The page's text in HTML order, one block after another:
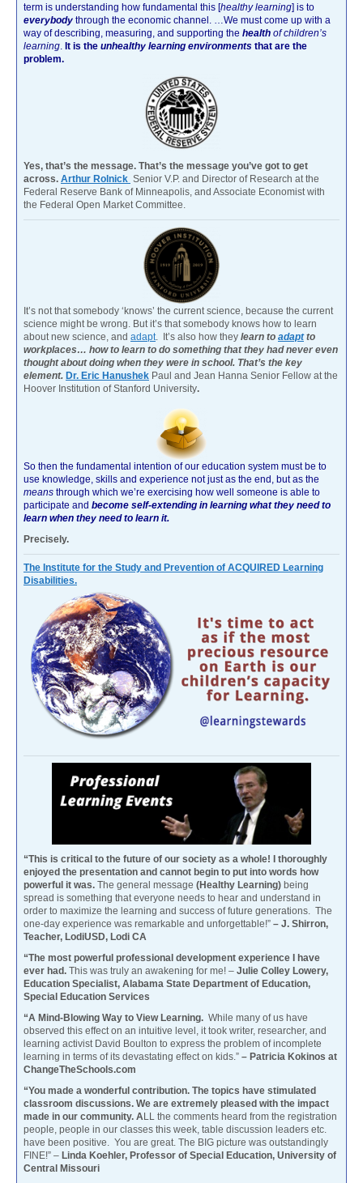
term is understanding how fundamental this [healthy learning] is to
everybody through the economic channel.
…We must come up with a
way of describing, measuring, and supporting the health of children’s
learning It is the unhealthy learning environments that are the
problem.
Yes, that’s the message. That’s the message you’ve got to get
across. Arthur Rolnick Senior V.P. and Director of Research at the
Federal Reserve Bank of Minneapolis, and Associate Economist with
the Federal Open Market Committee.
It’s not that somebody ‘knows’ the current science, because the current
science might be wrong. But it’s that somebody knows how to learn
about new science, and adapt . It’s also how they learn to adaptto
workplaces… how to learn to do something that they had never even
thought about doing when they were in school. That’s the key
element. Dr. Eric Hanushek Paul and Jean Hanna Senior Fellow at the
Hoover Institution of Stanford University.
So then the fundamental intention of our education system must be to
use knowledge, skills and experience not just as the end, but as the
means through which we’re exercising how well someone is able to
participate and become self-extending in learning what they need to
learn when they need to learn it.
Precisely.
The Institute for the Study and Prevention of ACQUIRED Learning
Disabilities.
“This is critical to the future of our society as a whole! I thoroughly
enjoyed the presentation and cannot begin to put into words how
powerful it was. The general message (Healthy Learning) being
spread is something that everyone needs to hear and understand in
order to maximize the learning and success of future generations. The
one-day experience was remarkable and unforgettable!” – J. Shirron,
Teacher, LodiUSD, Lodi CA
“The most powerful professional development experience I have
ever had. This was truly an awakening for me! – Julie Colley Lowery,
Education Specialist, Alabama State Department of Education,
Special Education Services
“A Mind-Blowing Way to View Learning. While many of us have
observed this effect on an intuitive level, it took writer, researcher, and
learning activist David Boulton to express the problem of incomplete
learning in terms of its devastating effect on kids.” – Patricia Kokinos at
ChangeTheSchools.com
“You made a wonderful contribution. The topics have stimulated
classroom discussions. We are extremely pleased with the impact
made in our community. ALL the comments heard from the registration
people, people in our classes this week, table discussion leaders etc.
have been positive. You are great. The BIG picture was outstandingly
FINE!” – Linda Koehler, Professor of Special Education, University of
Central Missouri